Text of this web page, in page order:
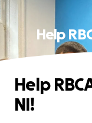
Help
Help
NI!